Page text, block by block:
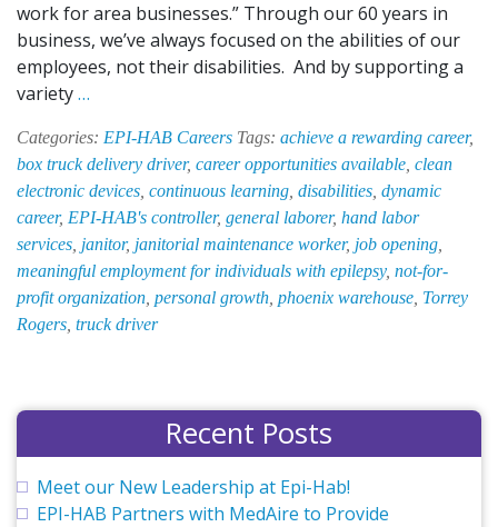
work for area businesses.” Through our 60 years in
business, we’ve always focused on the abilities of our
employees, not their disabilities. And by supporting a
variety…
at
EPI-
HAB
Categories: EPI-HAB Careers Tags: achieve a rewarding career,
box truck delivery driver, career opportunities available clean
electronic devices continuous learning disabilities dynamic
career, EPI-HAB's controller, general laborer, hand labor
services janitor, janitorial maintenance worker, job opening
meaningful employment for individuals with epilepsy, not-for-
profit organization personal growth phoenix warehouse Torrey
Rogers truck driver
Recent Posts
Meet our New Leadership at Epi-Hab!
EPI-HAB Partners with MedAire to Provide